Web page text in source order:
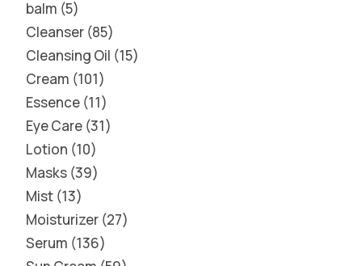
balm 5
Cleanser 85
Cleansing Oil 15
Cream 101
Essence 11
Eye Care 31
Lotion 10
Masks 39
Mist 13
Moisturizer 27
Serum 136